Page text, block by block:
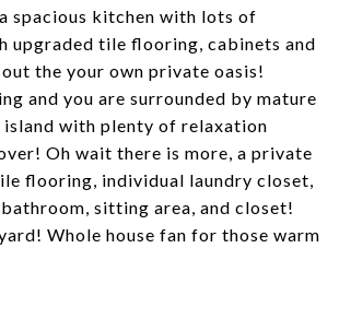
spacious kitchen with lots of
upgraded tile flooring, cabinets and
the your own private oasis!
and you are surrounded by mature
with plenty of relaxation
Oh wait there is more, a private
flooring, individual laundry closet,
sitting area, and closet!
Whole house fan for those warm